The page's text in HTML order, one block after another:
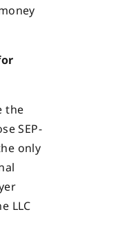
the
SEP-
only
LLC